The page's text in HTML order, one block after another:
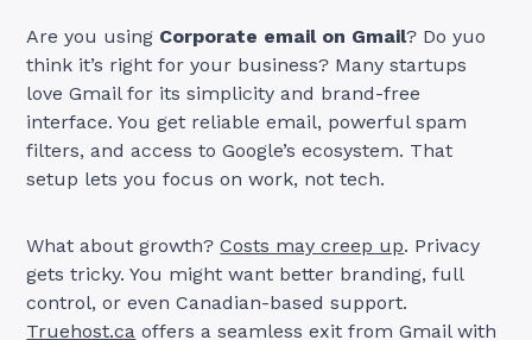
Are you using Corporate email on Gmail? Do yuo
think it’s right for your business? Many startups
love Gmail for its simplicity and brand-free
interface. You get reliable email, powerful spam
filters, and access to Google’s ecosystem. That
setup lets you focus on work, not tech.
What about growth?Costs may creep up. Privacy
gets tricky. You might want better branding, full
control, or even Canadian-based support.
Truehost.ca offers a seamless exit from Gmail with